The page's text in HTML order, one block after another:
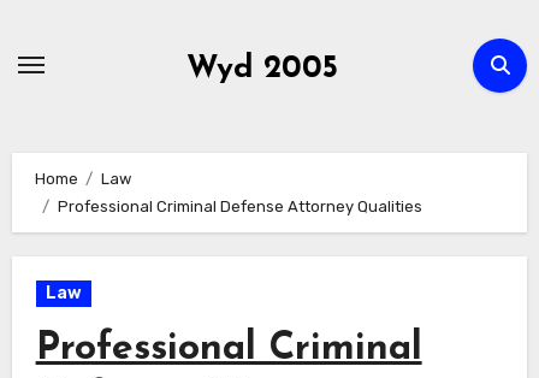
Wyd 2005
Home
Law
Professional Criminal Defense Attorney Qualities
Law
Professional Criminal